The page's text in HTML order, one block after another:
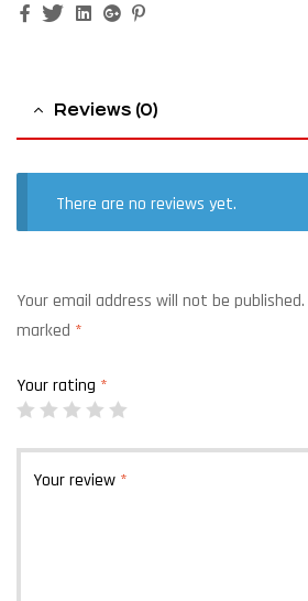
FacebookTwitterLinkedinGoogle+
Reviews (0)
There are no reviews yet.
Your email address will not be published.
marked *
Your rating *
Your review *